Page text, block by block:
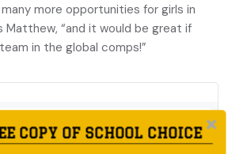
more opportunities for girls in
Matthew, “and it would be great if
in the global comps!”
COPY OF SCHOOL CHOICE